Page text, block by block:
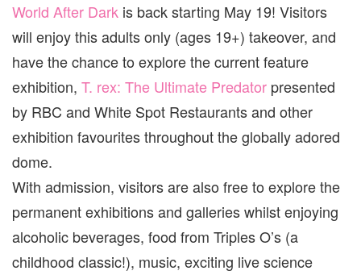
World After Dark is back starting May 19! Visitors
will enjoy this adults only (ages 19+) takeover, and
have the chance to explore the current feature
exhibition, T. rex: The Ultimate Predator presented
by RBC and White Spot Restaurants and other
exhibition favourites throughout the globally adored
dome.
With admission, visitors are also free to explore the
permanent exhibitions and galleries whilst enjoying
alcoholic beverages, food from Triples O’s (a
childhood classic!), music, exciting livescience